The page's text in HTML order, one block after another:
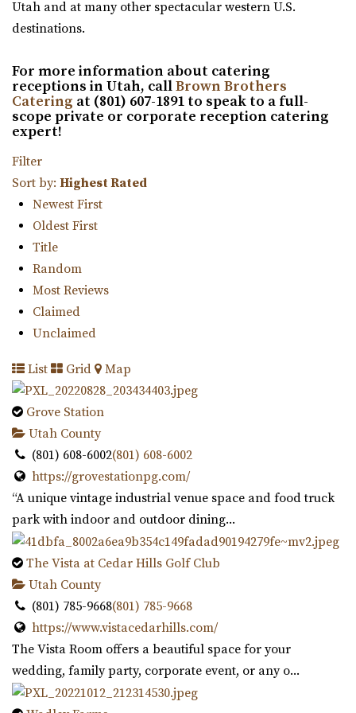
“Welcome to Siempre! Utah’s Finest Wedding Ceremony &
Reception Venue located in ...
Copper Creek Event Center
Utah County
13.21 mi
(801) 900-3082
https://coppercreekeventcenter.com/
“Call or text us to set up a tour of our venue. Copper
Creek Event Center has become known ...
Cactus & Tropicals - Draper
Salt Lake County
14.91 mi
(801) 676-0935
https://www.cactusandtropicals.com/
for garden events in a contemporary gre...
The Studio Draper
Salt Lake County
14.98 mi
(801) 856-5689(801) 856-5689
https://www.thestudiodraper.com/
The John R. Park school was constructed in 1912 and has
since become an important asset in the hi...
Maplewood Events
Utah County
15.34 mi
(385) 250-7061(385) 250-7061
https://eventsatmaplewood.com/
“Premier Wedding and Event Venue in the heart of
Utah and at many other spectacular western U.S.
destinations.
For more information about catering
receptions in Utah, callBrown Brothers
Catering at (801) 607-1891 to speak to a full-
scope private or corporate reception catering
expert!
Filter
Sort by: Highest Rated
Newest First
Oldest First
Title
Random
Most Reviews
Claimed
Unclaimed
List Grid Map
Grove Station
Utah County
(801) 608-6002(801) 608-6002
https://grovestationpg.com/
“A unique vintage industrial venue space and food truck
park with indoor and outdoor dining...
The Vista at Cedar Hills Golf Club
Utah County
(801) 785-9668(801) 785-9668
https://www.vistacedarhills.com/
The Vista Room offers a beautiful space for your
wedding, family party, corporate event, or any o...